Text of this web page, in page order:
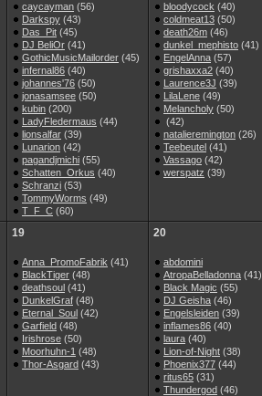
caycayman (56)
Darkspy (43)
Das_Pit (45)
DJ BeliOr (41)
GothicMusicMailorder (45)
infernal86 (40)
johannes'76 (50)
jonasamsee (50)
kubin (200)
LadyFledermaus (44)
lionsalfar (39)
Lunarion (42)
pagandjmichi (55)
Schatten_Orkus (40)
Schranzi (53)
TommyWorms (49)
T_F_C (60)
bloodycock (40)
coldmeat13 (50)
death26m (46)
dunkel_mephisto (41)
EngelAnna (57)
grishaxxa2 (40)
Laurence3J (39)
LilaLene (49)
Melancholy (50)
(42)
natalieremington (26)
Teebeutel (41)
Vassago (42)
werspatz (39)
19
Anna_PromoFabrik (41)
BlackTiger (48)
deathsoul (41)
DunkelGraf (48)
Eternal_Soul (42)
Garfield (48)
Irishrose (50)
Moorhuhn-1 (48)
Thor-Asgard (43)
20
abdomini
AtropaBelladonna (41)
Black Magic (55)
DJ Geisha (46)
Engelsleiden (39)
inflames86 (40)
laura (40)
Lion-of-Night (38)
Phoenix377 (44)
ritus65 (31)
Thundergod (46)